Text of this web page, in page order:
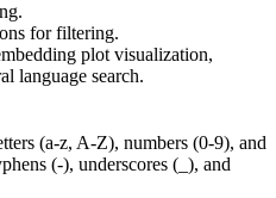
for filtering.
plot visualization,
language search.
(a-z, A-Z), numbers (0-9), and
(-), underscores (_), and